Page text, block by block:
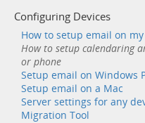
Configuring Devices
How to setup email on
How to setup calendaring
or phone
Setup email on Windows
Setup email on a Mac
Server settings for any
Migration Tool